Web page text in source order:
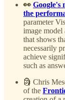
👀 Google's
the
parameter
image model
that shows
necessarily
achieve
such as
🗿 Chris
of the